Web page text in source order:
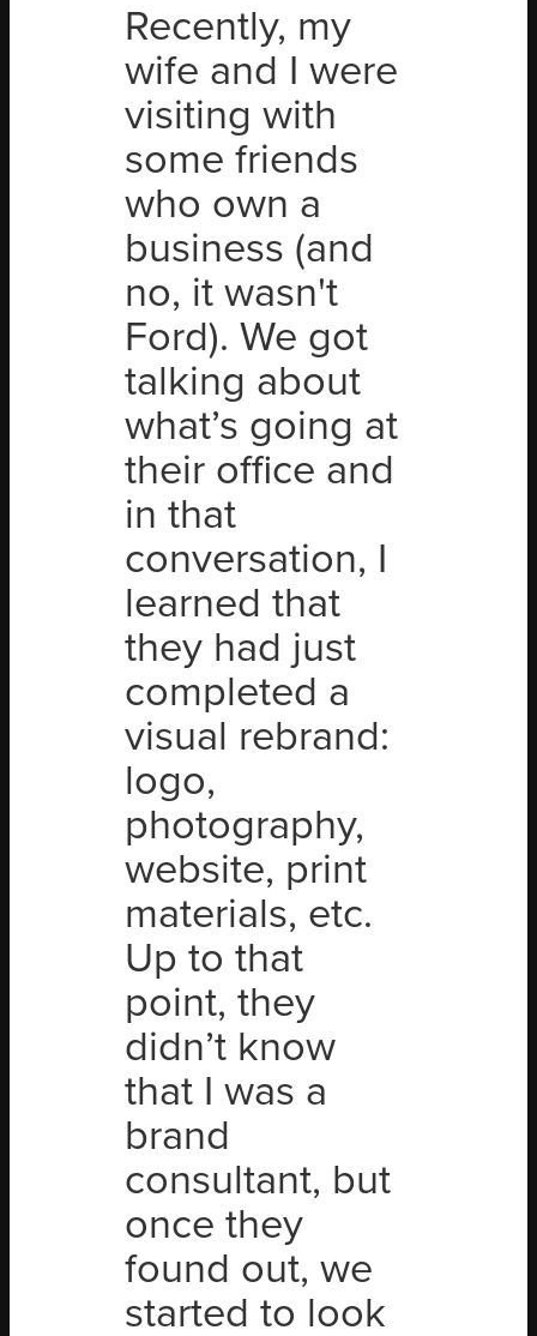
Recently, my
wife and I were
visiting with
some friends
who own a
business (and
no, it wasn't
Ford). We got
talking about
what’s going at
their office and
in that
conversation, I
learned that
they had just
completed a
visual rebrand:
logo,
photography,
website, print
materials, etc.
Up to that
point, they
didn’t know
that I was a
brand
consultant, but
once they
found out, we
started to look